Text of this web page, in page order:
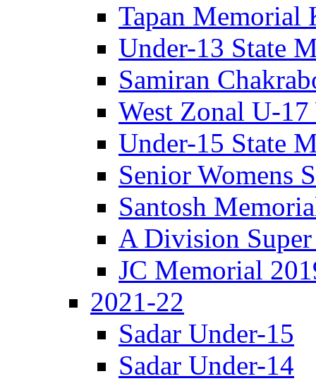
Tapan Memorial
Under-13 State
Samiran
West Zonal U-
Under-15 State
Senior Womens
Santosh
A Division
JC Memorial
2021-22
Sadar Under-15
Sadar Under-14